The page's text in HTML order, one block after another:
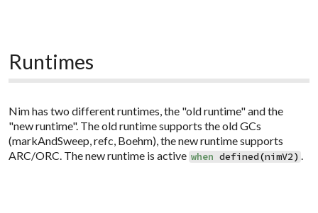
Runtimes
Nim has two different runtimes, the "old runtime" and the
"new runtime". The old runtime supports the old GCs
(markAndSweep, refc, Boehm), the new runtime supports
ARC/ORC. The new runtime is active when defined(nimV2)